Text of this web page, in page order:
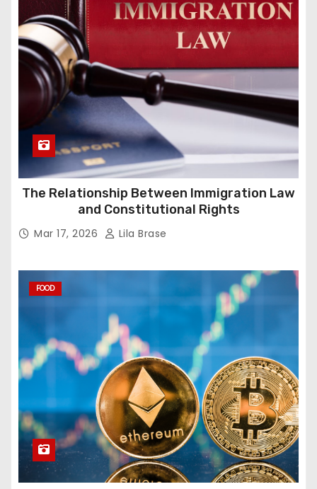
The Relationship Between Immigration Law
and Constitutional Rights
Mar 17, 2026 Lila Brase
FOOD